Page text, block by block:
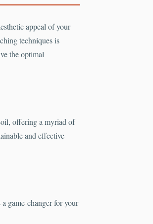
appeal of your
techniques is
the optimal
offering a myriad of
and effective
game-changer for your